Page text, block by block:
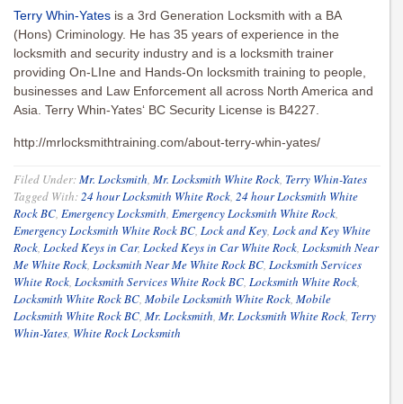
Terry Whin-Yates is a 3rd Generation Locksmith with a BA
(Hons) Criminology. He has 35 years of experience in the
locksmith and security industry and is a locksmith trainer
providing On-LIne and Hands-On locksmith training to people,
businesses and Law Enforcement all across North America and
Asia. Terry Whin-Yates‘ BC Security License is B4227.
http://mrlocksmithtraining.com/about-terry-whin-yates/
Filed Under:Mr. Locksmith, Mr. Locksmith White Rock, Terry Whin-Yates
Tagged With:24 hour Locksmith White Rock, 24 hour Locksmith White
Rock BC, Emergency Locksmith, Emergency Locksmith White Rock,
Emergency Locksmith White Rock BC, Lock and Key, Lock and Key White
Rock, Locked Keys in Car, Locked Keys in Car White Rock, Locksmith Near
Me White Rock, Locksmith Near Me White Rock BC, Locksmith Services
White Rock, Locksmith Services White Rock BC, Locksmith White Rock,
Locksmith White Rock BC, Mobile Locksmith White Rock, Mobile
Locksmith White Rock BC, Mr. Locksmith, Mr. Locksmith White Rock, Terry
Whin-Yates, White Rock Locksmith